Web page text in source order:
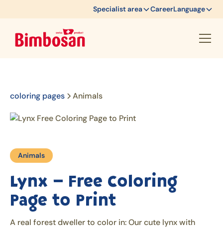
Specialist area CareerLanguage
coloring pages Animals
Animals
Lynx – Free Coloring
Page to Print
A real forest dweller to color in: Our cute lynx with